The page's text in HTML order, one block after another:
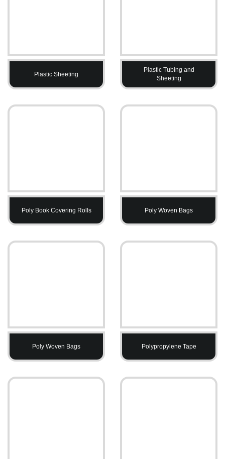
Plastic Sheeting
Plastic Tubing and
Sheeting
Poly Book Covering Rolls Poly Woven Bags
Poly Woven Bags Polypropylene Tape